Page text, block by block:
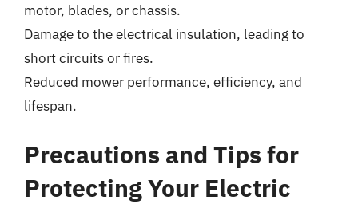
motor, blades, or chassis.
Damage to the electrical insulation, leading to
short circuits or fires.
Reduced mower performance, efficiency, and
lifespan.
Precautions and Tips for
Protecting Your Electric